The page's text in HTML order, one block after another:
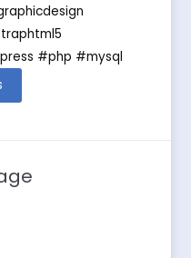
#php #mysql